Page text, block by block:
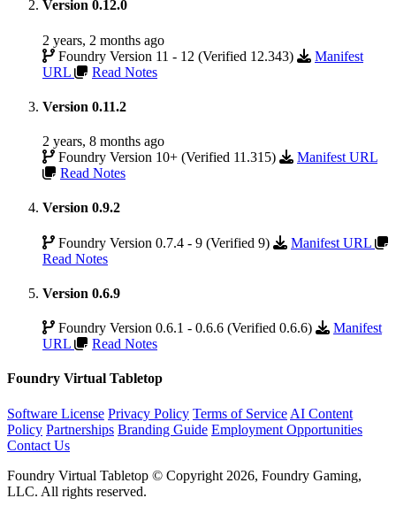
Version 0.12.0
2 years, 2 months ago
Foundry Version 11 - 12 (Verified 12.343)
Manifest
URL
Read Notes
Version 0.11.2
2 years, 8 months ago
Foundry Version 10+ (Verified 11.315)
Manifest URL
Read Notes
Version 0.9.2
Foundry Version 0.7.4 - 9 (Verified 9)
Manifest URL
Read Notes
Version 0.6.9
Foundry Version 0.6.1 - 0.6.6 (Verified 0.6.6)
Manifest
URL
Read Notes
Foundry Virtual Tabletop
Software License Privacy Policy Terms of Service AI Content
Policy Partnerships Branding Guide Employment Opportunities
Contact Us
Foundry Virtual Tabletop © Copyright 2026, Foundry Gaming,
LLC. All rights reserved.